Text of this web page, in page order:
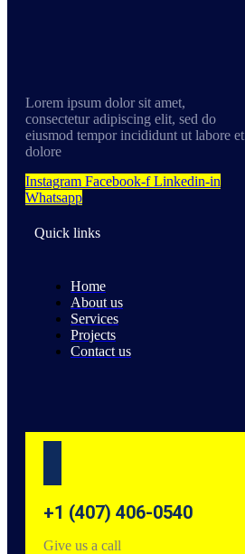
Lorem ipsum dolor sit amet,
consectetur adipiscing elit, sed do
eiusmod tempor incididunt ut labore et
dolore
Instagram Facebook-f Linkedin-in
Whatsapp
Quick links
Home
About us
Services
Projects
Contact us
+1 (407) 406-0540
Give us a call